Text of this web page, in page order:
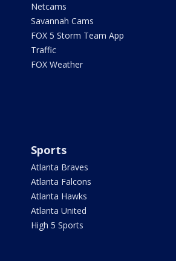
Netcams
Savannah Cams
FOX 5 Storm Team App
Traffic
FOX Weather
Sports
Atlanta Braves
Atlanta Falcons
Atlanta Hawks
Atlanta United
High 5 Sports